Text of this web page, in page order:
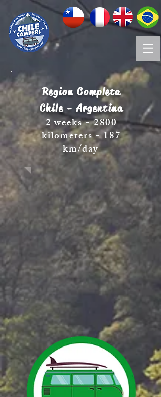
Region Completa
Chile - Argentina
2 weeks - 2800
kilometers - 187
km/day